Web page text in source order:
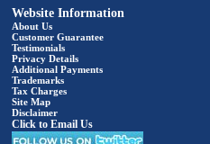
Website Information
About Us
Customer Guarantee
Testimonials
Privacy Details
Additional Payments
Trademarks
Tax Charges
Site Map
Disclaimer
Click to Email Us